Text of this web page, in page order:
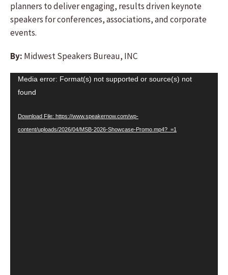
planners to deliver engaging, results driven keynote
speakers for conferences, associations, and corporate
events.
By: Midwest Speakers Bureau, INC
Video
Player
Media error: Format(s) not supported or source(s) not
found
Download File: https://www.speakernow.com/wp-
content/uploads/2026/04/MSB-2026-Showcase-Promo.mp4?_=1